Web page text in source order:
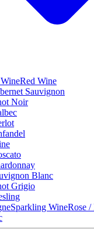
Red Wine
Sauvignon
Noir
Blanc
Grigio
Sparkling WineRose /